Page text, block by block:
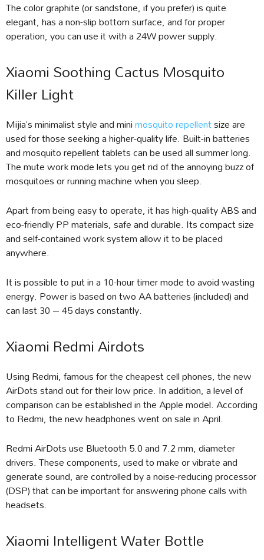
The color graphite (or sandstone, if you prefer) is quite
elegant, has a non-slip bottom surface, and for proper
operation, you can use it with a 24W power supply.
Xiaomi Soothing Cactus Mosquito
Killer Light
Mijia’s minimalist style and minimosquito repellentsize are
used for those seeking a higher-quality life. Built-in batteries
and mosquito repellent tablets can be used all summer long.
The mute work mode lets you get rid of the annoying buzz of
mosquitoes or running machine when you sleep.
Apart from being easy to operate, it has high-quality ABS and
eco-friendly PP materials, safe and durable. Its compact size
and self-contained work system allow it to be placed
anywhere.
It is possible to put in a 10-hour timer mode to avoid wasting
energy. Power is based on two AA batteries (included) and
can last 30 – 45 days constantly.
Xiaomi Redmi Airdots
Using Redmi, famous for the cheapest cell phones, the new
AirDots stand out for their low price. In addition, a level of
comparison can be established in the Apple model. According
to Redmi, the new headphones went on sale in April.
Redmi AirDots use Bluetooth 5.0 and 7.2 mm, diameter
drivers. These components, used to make or vibrate and
generate sound, are controlled by a noise-reducing processor
(DSP) that can be important for answering phone calls with
headsets.
Xiaomi Intelligent Water Bottle